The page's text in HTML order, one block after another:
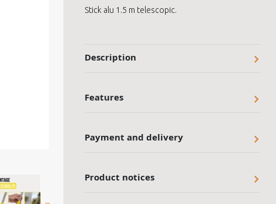
Stick alu 1.5 m telescopic.
Description
Features
Payment and delivery
Product notices